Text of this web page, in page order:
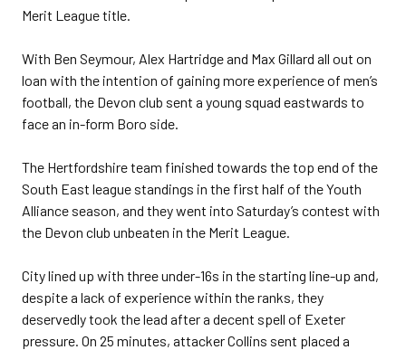
Merit League title.
With Ben Seymour, Alex Hartridge and Max Gillard all out on
loan with the intention of gaining more experience of men’s
football, the Devon club sent a young squad eastwards to
face an in-form Boro side.
The Hertfordshire team finished towards the top end of the
South East league standings in the first half of the Youth
Alliance season, and they went into Saturday’s contest with
the Devon club unbeaten in the Merit League.
City lined up with three under-16s in the starting line-up and,
despite a lack of experience within the ranks, they
deservedly took the lead after a decent spell of Exeter
pressure. On 25 minutes, attacker Collins sent placed a